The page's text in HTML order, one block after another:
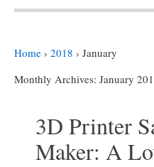
Home › 2018 › January
Monthly Archives: January
3D Printer
Maker: A